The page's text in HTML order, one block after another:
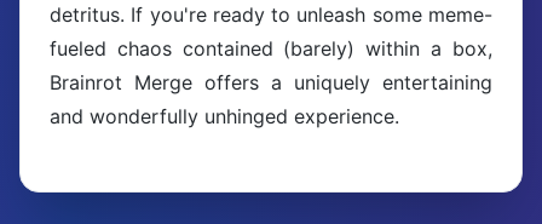
detritus. If you're ready to unleash some meme-
fueled chaos contained (barely) within a box,
Brainrot Merge offers a uniquely entertaining
and wonderfully unhinged experience.